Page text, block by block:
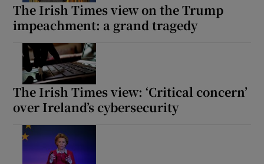
The Irish Times view on the Trump
impeachment: a grand tragedy
The Irish Times view: ‘Critical concern’
over Ireland’s cybersecurity